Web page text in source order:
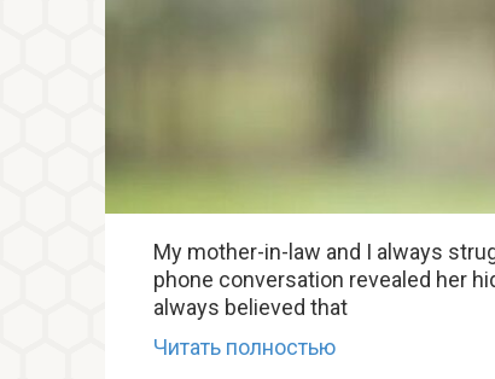
My mother-in-law and I always
phone conversation revealed her
always believed that
Читать полностью